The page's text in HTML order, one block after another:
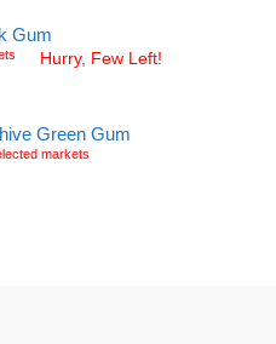
Hurry, Few Left!
markets